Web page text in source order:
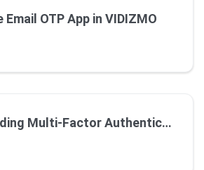
OTP App in VIDIZMO
Factor Authentication MFA Apps